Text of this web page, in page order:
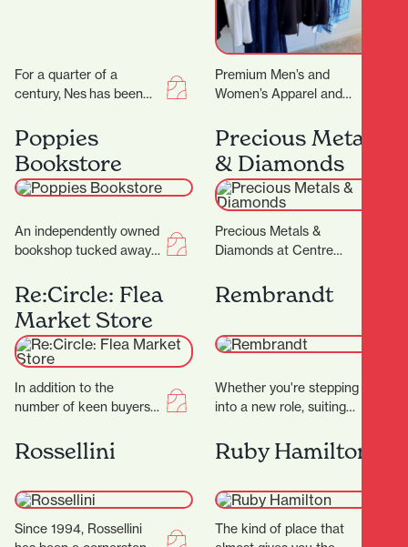
For a quarter of a
century, Nes has been
in New Zealand—
designed for women
who know themselves,
andthose…
Premium Men’s and
Women’s Apparel and
know that feeling when
you want to look put…
Poppies
Bookstore
An independently owned
bookshop tucked away
Casabella Lane, Poppies
Bookshop is a charming
and thoughtfully…
Precious Metals
& Diamonds
Precious Metals &
Diamonds at Centre
offers a dazzling
experience for jewellry
Re:Circle: Flea
Market Store
In addition to the
number of keen buyers
security measures that
are working…
Rembrandt
Whether you're stepping
into a new role, suiting
simply upgrading your
everyday…
Rossellini
Since 1994, Rossellini
Ruby Hamilton
The kind of place that